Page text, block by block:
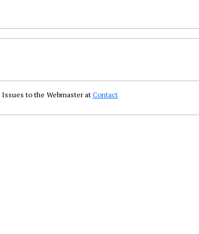
Issues to the Webmaster at Contact